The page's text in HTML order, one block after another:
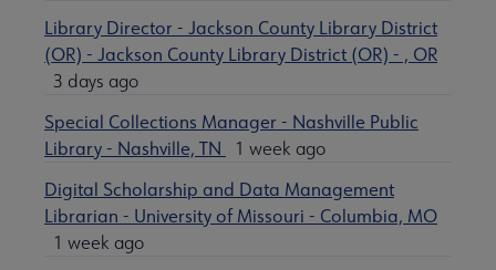
Library Director - Jackson County Library District
(OR) - Jackson County Library District (OR) - , OR
3 days ago
Special Collections Manager - Nashville Public
Library - Nashville, TN
1 week ago
Digital Scholarship and Data Management
Librarian - University of Missouri - Columbia, MO
1 week ago